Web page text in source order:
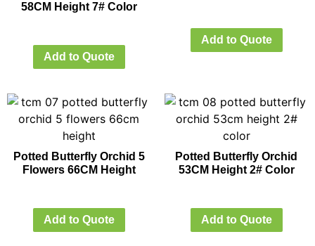
58CM Height 7# Color
Add to Quote
Add to Quote
Potted Butterfly Orchid 5
Flowers 66CM Height
Add to Quote
Potted Butterfly Orchid
53CM Height 2# Color
Add to Quote